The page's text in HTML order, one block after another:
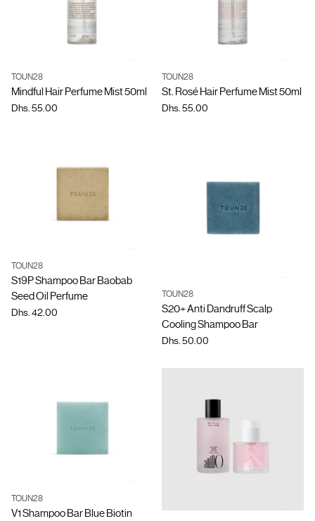
Quantity
TOUN28
Mindful Hair Perfume Mist 50ml
Dhs. 55.00
Quantity
TOUN28
St. Rosé Hair Perfume Mist 50ml
Dhs. 55.00
Quantity
TOUN28
S19P Shampoo Bar Baobab
Seed Oil Perfume
Dhs. 42.00
TOUN28
S20+ Anti Dandruff Scalp
Cooling Shampoo Bar
Dhs. 50.00
Quantity
TOUN28
V1 Shampoo Bar Blue Biotin